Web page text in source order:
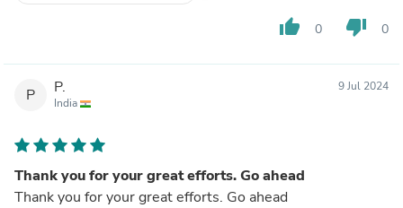
thumb_up 0 thumb_down 0
P P.
India
9 Jul 2024
Thank you for your great efforts. Go ahead
Thank you for your great efforts. Go ahead